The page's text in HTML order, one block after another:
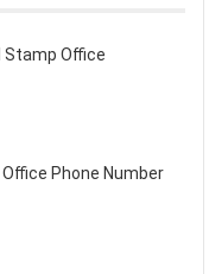
Stamp Office
Phone Number